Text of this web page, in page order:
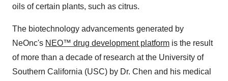
oils of certain plants, such as citrus.
The biotechnology advancements generated by
NeOnc's NEO™ drug development platform is the result
of more than a decade of research at the University of
Southern California (USC) by Dr. Chen and his medical